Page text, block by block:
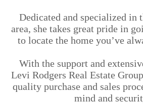
Dedicated and specialized in
area, she takes great pride in
to locate the home you’ve
With the support and
Levi Rodgers Real Estate
quality purchase and sales
mind and